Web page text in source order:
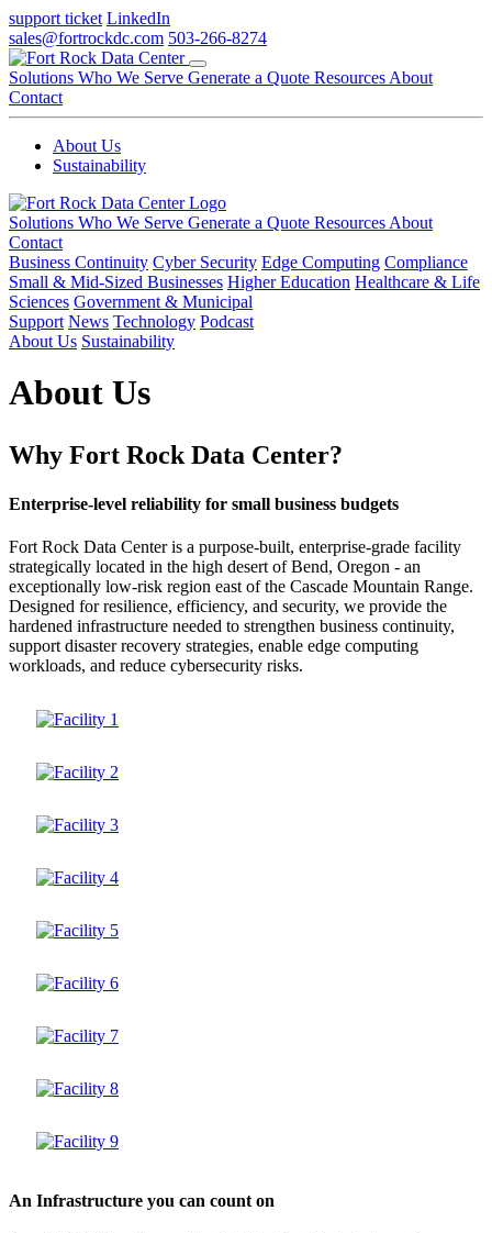
support ticket LinkedIn
sales@fortrockdc.com 503-266-8274
Solutions Who We Serve Generate a Quote Resources About
Contact
About Us
Sustainability
Solutions Who We Serve Generate a Quote Resources About
Contact
Business Continuity Cyber Security Edge Computing Compliance
Small & Mid-Sized Businesses Higher Education Healthcare & Life
Sciences Government & Municipal
Support News Technology Podcast
About Us Sustainability
About Us
Why Fort Rock Data Center?
Enterprise-level reliability for small business budgets
Fort Rock Data Center is a purpose-built, enterprise-grade facility
strategically located in the high desert of Bend, Oregon - an
exceptionally low-risk region east of the Cascade Mountain Range.
Designed for resilience, efficiency, and security, we provide the
hardened infrastructure needed to strengthen business continuity,
support disaster recovery strategies, enable edge computing
workloads, and reduce cybersecurity risks.
An Infrastructure you can count on